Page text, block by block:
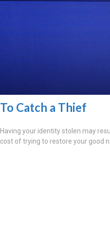
To Catch a Thief
Having your identity stolen may
cost of trying to restore your good